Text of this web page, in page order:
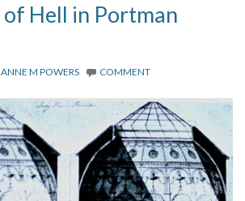
of Hell in Portman
ANNE M POWERS COMMENT